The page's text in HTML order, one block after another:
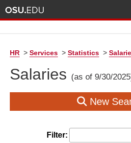
HR > Services > Statistics >
Salaries (as of 9/30/
New
Filter: